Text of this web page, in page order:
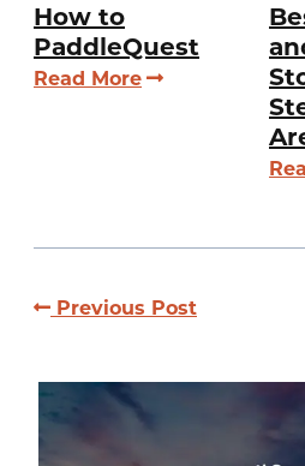
How to
PaddleQuest
Read More
Previous Post